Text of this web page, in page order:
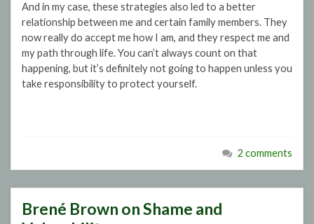
And in my case, these strategies also led to a better
relationship between me and certain family members. They
now really do accept me how I am, and they respect me and
my path through life. You can’t always count on that
happening, but it’s definitely not going to happen unless you
take responsibility to protect yourself.
2 comments
Brené Brown on Shame and